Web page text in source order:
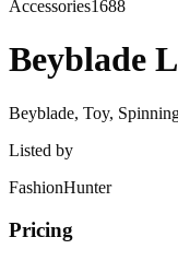
Accessories1688
Beyblade
Beyblade, Toy,
Listed by
FashionHunter
Pricing